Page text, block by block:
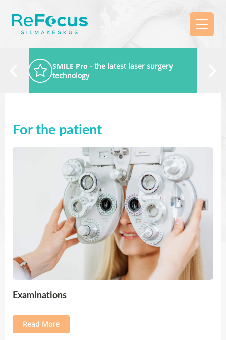
SMILE Pro - the latest laser surgery
technology
For the patient
Examinations
Read More